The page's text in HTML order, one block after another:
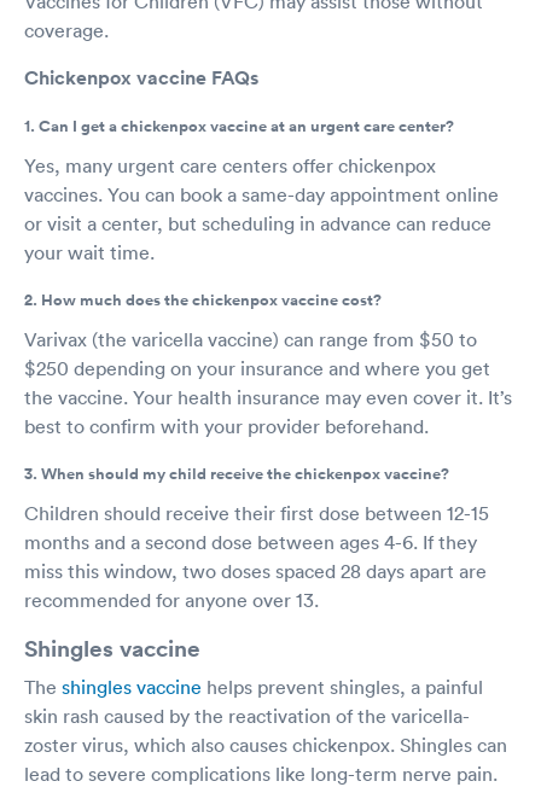
coverage.
Chickenpox vaccine FAQs
1. Can I get a chickenpox vaccine at an urgent care center?
Yes, many urgent care centers offer chickenpox
vaccines. You can book a same-day appointment online
or visit a center, but scheduling in advance can reduce
your wait time.
2. How much does the chickenpox vaccine cost?
Varivax (the varicella vaccine) can range from $50 to
$250 depending on your insurance and where you get
the vaccine. Your health insurance may even cover it. It’s
best to confirm with your provider beforehand.
3. When should my child receive the chickenpox vaccine?
Children should receive their first dose between 12-15
months and a second dose between ages 4-6. If they
miss this window, two doses spaced 28 days apart are
recommended for anyone over 13.
Shingles vaccine
The shingles vaccine helps prevent shingles, a painful
skin rash caused by the reactivation of the varicella-
zoster virus, which also causes chickenpox. Shingles can
lead to severe complications like long-term nerve pain.